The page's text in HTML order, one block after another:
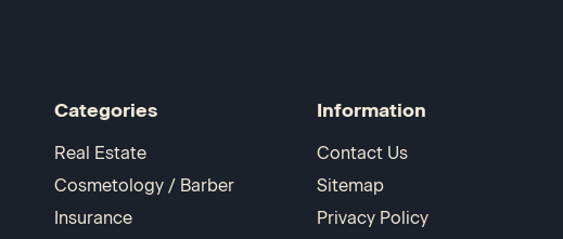
Categories
Real Estate
Cosmetology / Barber
Insurance
Information
Contact Us
Sitemap
Privacy Policy